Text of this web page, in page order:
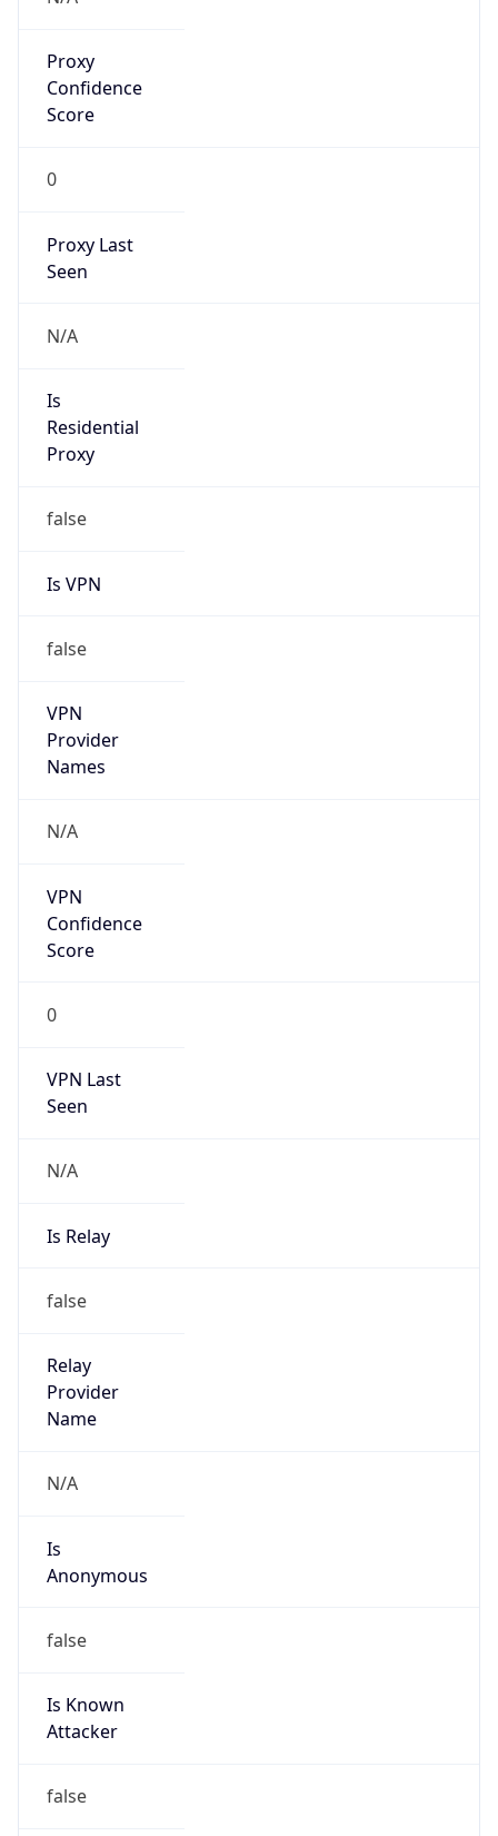
Proxy
Confidence
Score
0
Proxy Last
Seen
N/A
Is
Residential
Proxy
false
Is VPN
false
VPN
Provider
Names
N/A
VPN
Confidence
Score
0
VPN Last
Seen
N/A
Is Relay
false
Relay
Provider
Name
N/A
Is
Anonymous
false
Is Known
Attacker
false